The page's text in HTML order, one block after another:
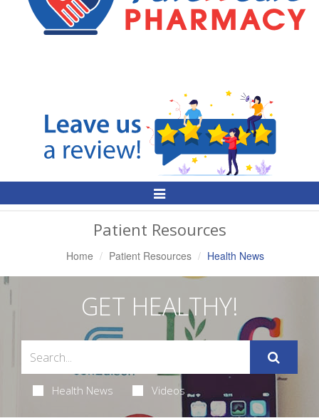
Toggle
Patient Resources
Home Patient Resources Health News
GET HEALTHY!
Health News Videos